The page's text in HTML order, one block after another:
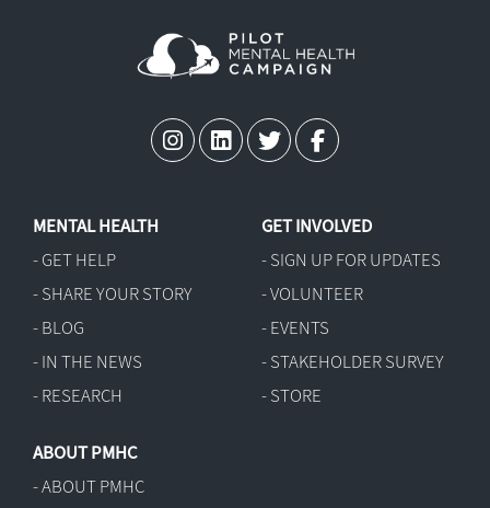
MENTAL HEALTH
- GET HELP
- SHARE YOUR STORY
- BLOG
- IN THE NEWS
- RESEARCH
GET INVOLVED
- SIGN UP FOR UPDATES
- VOLUNTEER
- EVENTS
- STAKEHOLDER SURVEY
- STORE
ABOUT PMHC
- ABOUT PMHC